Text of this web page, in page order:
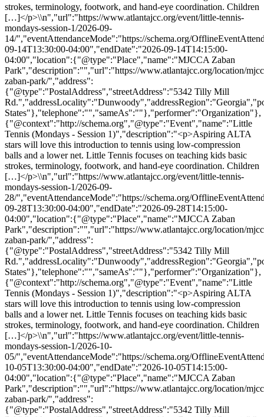
strokes, terminology, footwork, and hand-eye coordination. Children
[…]</p>\\n","url":"https://www.atlantajcc.org/event/little-tennis-
mondays-session-1/2026-09-
14/","eventAttendanceMode":"https://schema.org/
09-14T13:30:00-04:00","endDate":"2026-09-14T14:15:00-
04:00","location":{"@type":"Place","name":"MJCCA Zaban
Park","description":"","url":"https://www.atlantajcc.org/location/
zaban-park/","address":
{"@type":"PostalAddress","streetAddress":"5342 Tilly Mill
States"},"telephone":"","sameAs":""},"performer":"Organization"},
{"@context":"http://schema.org","@type":"Event","name":"Little
Tennis (Mondays - Session 1)","description":"<p>Aspiring ALTA
stars will love this introduction to tennis using low-compression
balls and a lower net. Little Tennis focuses on teaching kids basic
strokes, terminology, footwork, and hand-eye coordination. Children
[…]</p>\\n","url":"https://www.atlantajcc.org/event/little-tennis-
mondays-session-1/2026-09-
28/","eventAttendanceMode":"https://schema.org/
09-28T13:30:00-04:00","endDate":"2026-09-28T14:15:00-
04:00","location":{"@type":"Place","name":"MJCCA Zaban
Park","description":"","url":"https://www.atlantajcc.org/location/
zaban-park/","address":
{"@type":"PostalAddress","streetAddress":"5342 Tilly Mill
States"},"telephone":"","sameAs":""},"performer":"Organization"},
{"@context":"http://schema.org","@type":"Event","name":"Little
Tennis (Mondays - Session 1)","description":"<p>Aspiring ALTA
stars will love this introduction to tennis using low-compression
balls and a lower net. Little Tennis focuses on teaching kids basic
strokes, terminology, footwork, and hand-eye coordination. Children
[…]</p>\\n","url":"https://www.atlantajcc.org/event/little-tennis-
mondays-session-1/2026-10-
05/","eventAttendanceMode":"https://schema.org/
10-05T13:30:00-04:00","endDate":"2026-10-05T14:15:00-
04:00","location":{"@type":"Place","name":"MJCCA Zaban
Park","description":"","url":"https://www.atlantajcc.org/location/
zaban-park/","address":
{"@type":"PostalAddress","streetAddress":"5342 Tilly Mill